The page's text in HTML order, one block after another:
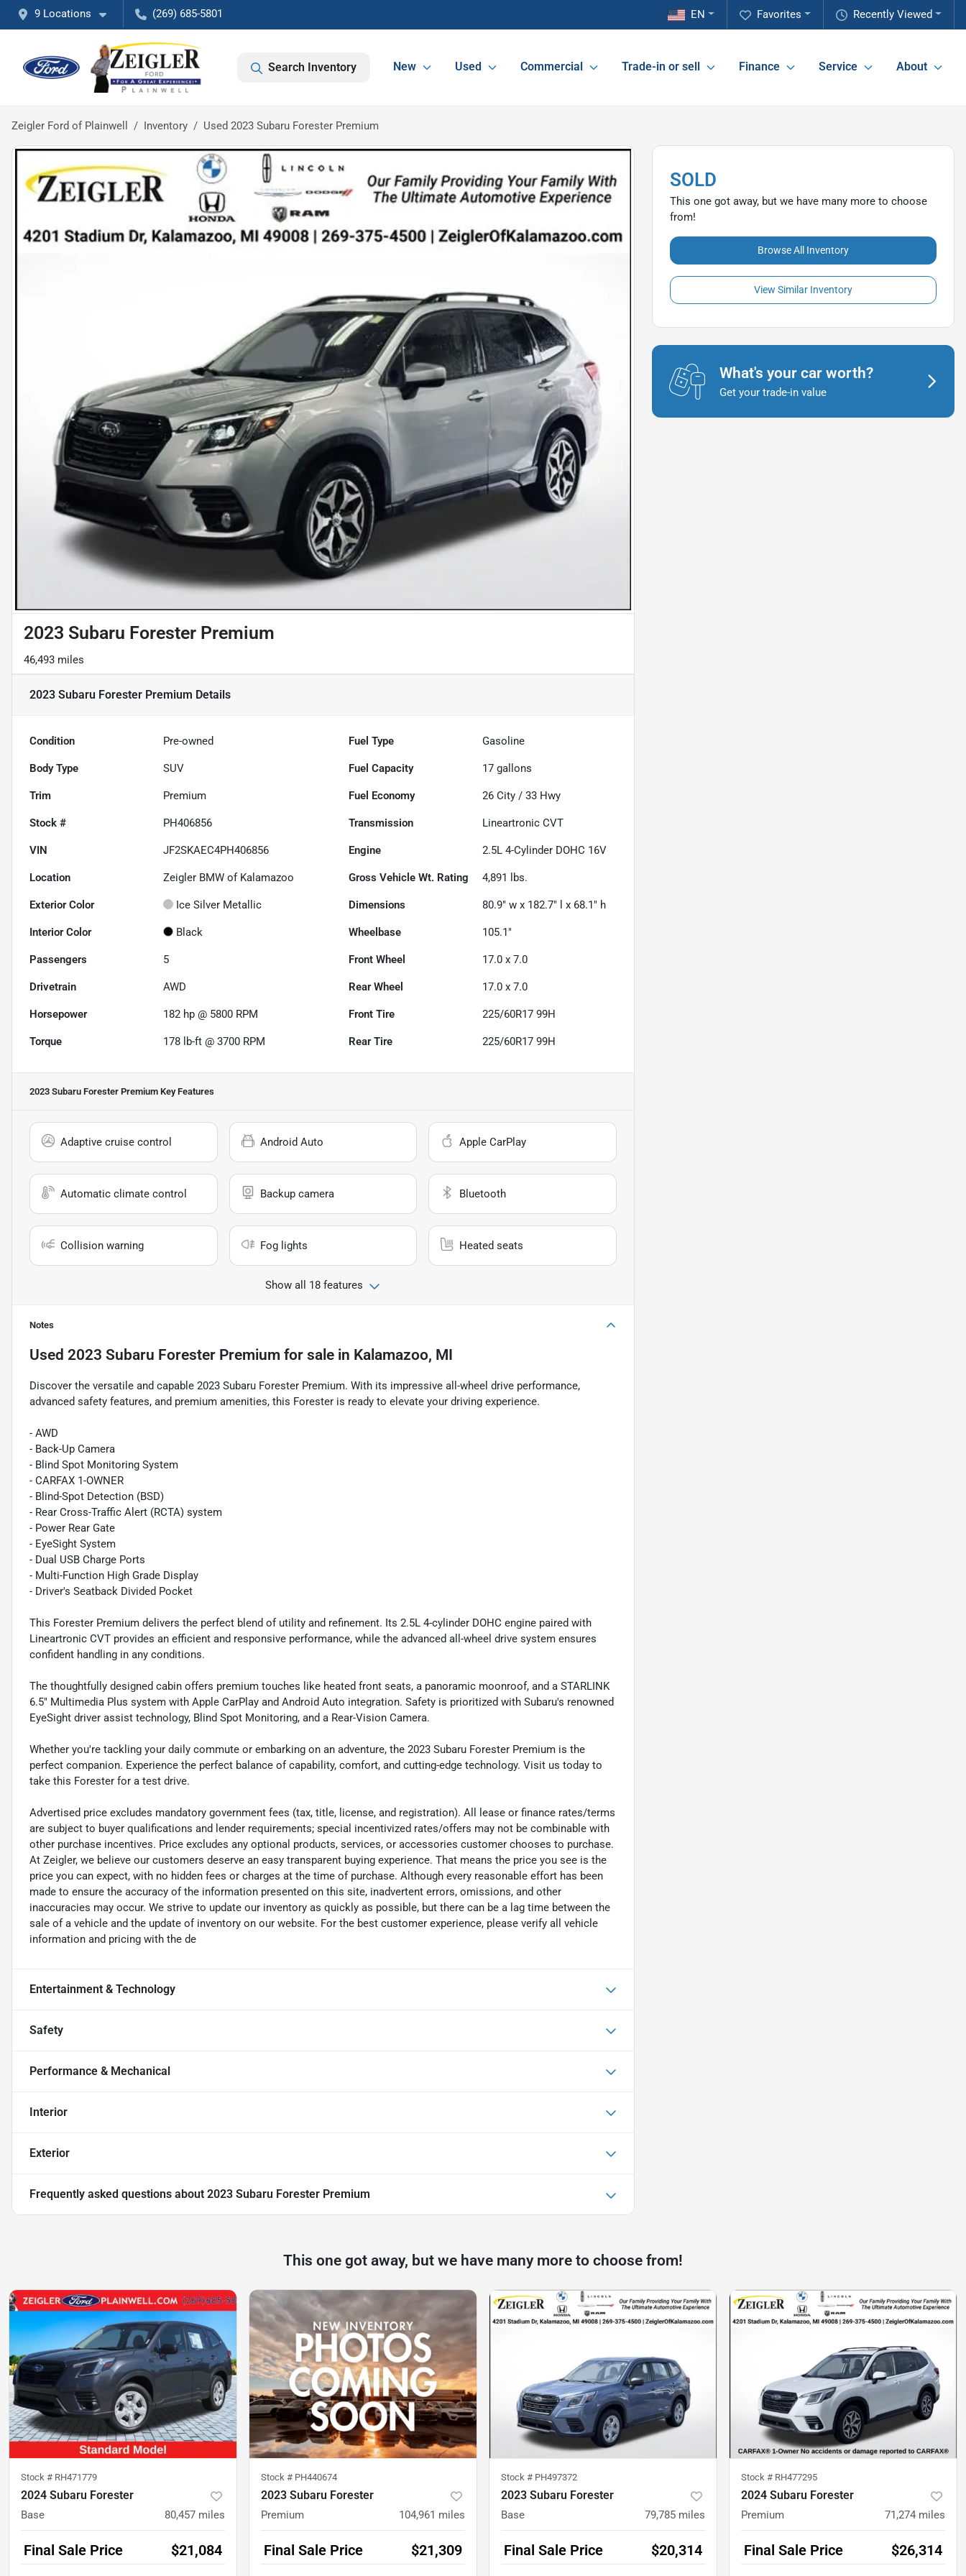
9 Locations (269) 685-5801 Recently Viewed
Favorites
EN
Search Inventory New Used Commercial Trade-in or sell Finance Service About
Zeigler Ford of Plainwell Inventory Used 2023 Subaru Forester Premium
2023 Subaru Forester Premium
46,493 miles
2023 Subaru Forester Premium Details
Condition Pre-owned Fuel Type Gasoline
Body Type SUV Fuel Capacity 17 gallons
Trim Premium Fuel Economy 26 City /33 Hwy
Stock # PH406856 Transmission Lineartronic CVT
VIN JF2SKAEC4PH406856 Engine 2.5L 4-Cylinder DOHC 16V
Location Zeigler BMW of Kalamazoo Gross Vehicle Wt. Rating 4,891 lbs.
Exterior Color Ice Silver Metallic Dimensions 80.9" w x 182.7" l x 68.1" h
Interior Color Black Wheelbase 105.1"
Passengers 5 Front Wheel 17.0 x 7.0
Drivetrain AWD Rear Wheel 17.0 x 7.0
Horsepower 182 hp @ 5800 RPM Front Tire 225/60R17 99H
Torque 178 lb-ft @ 3700 RPM Rear Tire 225/60R17 99H
2023 Subaru Forester Premium Key Features
Adaptive cruise control Android Auto Apple CarPlay
Automatic climate control Backup camera Bluetooth
Collision warning Fog lights Heated seats
Show all 18 features
Notes
Used 2023 Subaru Forester Premium for sale in Kalamazoo, MI
Discover the versatile and capable 2023 Subaru Forester Premium. With its impressive all-wheel drive performance,
advanced safety features, and premium amenities, this Forester is ready to elevate your driving experience.
- AWD
- Back-Up Camera
- Blind Spot Monitoring System
- CARFAX 1-OWNER
- Blind-Spot Detection (BSD)
- Rear Cross-Traffic Alert (RCTA) system
- Power Rear Gate
- EyeSight System
- Dual USB Charge Ports
- Multi-Function High Grade Display
- Driver's Seatback Divided Pocket
This Forester Premium delivers the perfect blend of utility and refinement. Its 2.5L 4-cylinder DOHC engine paired with
Lineartronic CVT provides an efficient and responsive performance, while the advanced all-wheel drive system ensures
confident handling in any conditions.
The thoughtfully designed cabin offers premium touches like heated front seats, a panoramic moonroof, and a STARLINK
6.5" Multimedia Plus system with Apple CarPlay and Android Auto integration. Safety is prioritized with Subaru's renowned
EyeSight driver assist technology, Blind Spot Monitoring, and a Rear-Vision Camera.
Whether you're tackling your daily commute or embarking on an adventure, the 2023 Subaru Forester Premium is the
perfect companion. Experience the perfect balance of capability, comfort, and cutting-edge technology. Visit us today to
take this Forester for a test drive.
Advertised price excludes mandatory government fees (tax, title, license, and registration). All lease or finance rates/terms
are subject to buyer qualifications and lender requirements; special incentivized rates/offers may not be combinable with
other purchase incentives. Price excludes any optional products, services, or accessories customer chooses to purchase.
At Zeigler, we believe our customers deserve an easy transparent buying experience. That means the price you see is the
price you can expect, with no hidden fees or charges at the time of purchase. Although every reasonable effort has been
made to ensure the accuracy of the information presented on this site, inadvertent errors, omissions, and other
inaccuracies may occur. We strive to update our inventory as quickly as possible, but there can be a lag time between the
sale of a vehicle and the update of inventory on our website. For the best customer experience, please verify all vehicle
information and pricing with the de
Entertainment & Technology
Safety
Performance & Mechanical
Interior
Exterior
Frequently asked questions about 2023 Subaru Forester Premium
SOLD
This one got away, but we have many more to choose
from!
Browse All Inventory
View Similar Inventory
What's your car worth?
Get your trade-in value
This one got away, but we have many more to choose from!
Stock # RH471779
2024 Subaru Forester
Base 80,457 miles
Final Sale Price $21,084
Stock # PH440674
2023 Subaru Forester
Premium 104,961 miles
Final Sale Price $21,309
Stock # PH497372
2023 Subaru Forester
Base 79,785 miles
Final Sale Price $20,314
Stock # RH477295
2024 Subaru Forester
Premium 71,274 miles
Final Sale Price $26,314